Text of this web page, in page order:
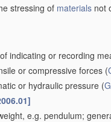
stressing of materials not
of indicating or recording
or compressive forces (
or hydraulic pressure (
e.g. pendulum;